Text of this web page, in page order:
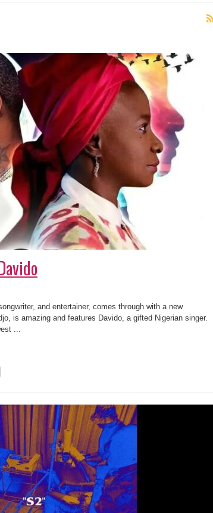
and entertainer, comes through with a new
is amazing and features Davido, a gifted Nigerian singer.
...